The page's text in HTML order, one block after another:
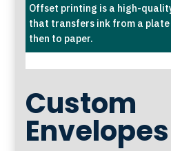
Offset printing is a high-
that transfers ink from a
then to paper.
Custom
Envelopes